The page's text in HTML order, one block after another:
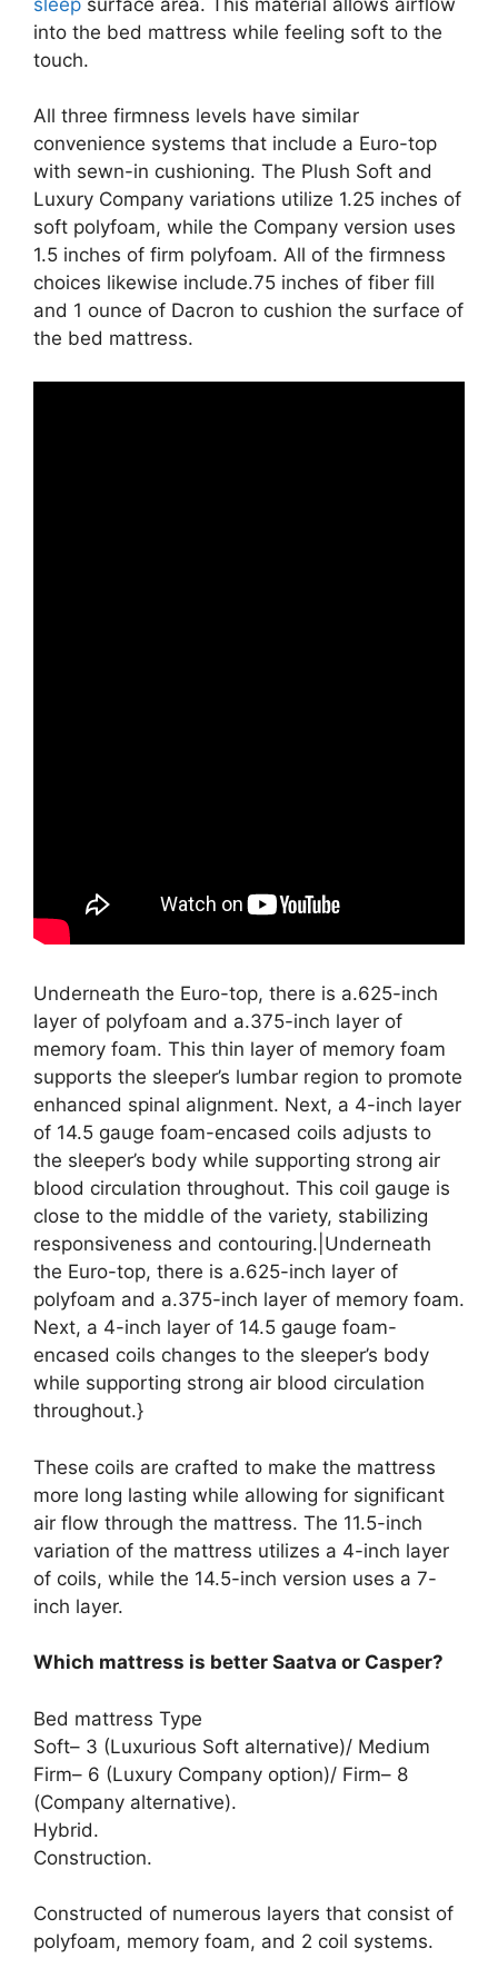
into the bed mattress while feeling soft to the
touch.
All three firmness levels have similar
convenience systems that include a Euro-top
with sewn-in cushioning. The Plush Soft and
Luxury Company variations utilize 1.25 inches of
soft polyfoam, while the Company version uses
1.5 inches of firm polyfoam. All of the firmness
choices likewise include.75 inches of fiber fill
and 1 ounce of Dacron to cushion the surface of
the bed mattress.
Underneath the Euro-top, there is a.625-inch
layer of polyfoam and a.375-inch layer of
memory foam. This thin layer of memory foam
supports the sleeper’s lumbar region to promote
enhanced spinal alignment. Next, a 4-inch layer
of 14.5 gauge foam-encased coils adjusts to
the sleeper’s body while supporting strong air
blood circulation throughout. This coil gauge is
close to the middle of the variety, stabilizing
responsiveness and contouring.|Underneath
the Euro-top, there is a.625-inch layer of
polyfoam and a.375-inch layer of memory foam.
Next, a 4-inch layer of 14.5 gauge foam-
encased coils changes to the sleeper’s body
while supporting strong air blood circulation
throughout.}
These coils are crafted to make the mattress
more long lasting while allowing for significant
air flow through the mattress. The 11.5-inch
variation of the mattress utilizes a 4-inch layer
of coils, while the 14.5-inch version uses a 7-
inch layer.
Which mattress is better Saatva or Casper?
Bed mattress Type
Soft– 3 (Luxurious Soft alternative)/ Medium
Firm– 6 (Luxury Company option)/ Firm– 8
(Company alternative).
Hybrid.
Construction.
Constructed of numerous layers that consist of
polyfoam, memory foam, and 2 coil systems.